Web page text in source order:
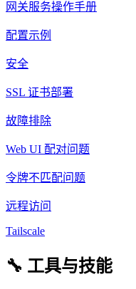
网关服务操作手册
配置示例
安全
SSL 证书部署
故障排除
Web UI 配对问题
令牌不匹配问题
远程访问
Tailscale
🔧 工具与技能